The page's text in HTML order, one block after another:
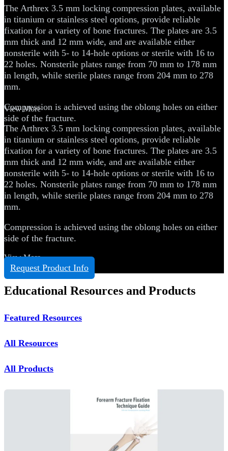
The Arthrex 3.5 mm locking compression plates, available
in titanium or stainless steel options, provide reliable
fixation for a variety of bone fractures. The plates are 3.5
mm thick and 12 mm wide, and are available either
nonsterile with 5- to 14-hole options or sterile with 16 to
22 holes. Nonsterile plates range from 70 mm to 178 mm
in length, while sterile plates range from 204 mm to 278
mm.
Compression is achieved using the oblong holes on either
side of the fracture.
View More
The Arthrex 3.5 mm locking compression plates, available
in titanium or stainless steel options, provide reliable
fixation for a variety of bone fractures. The plates are 3.5
mm thick and 12 mm wide, and are available either
nonsterile with 5- to 14-hole options or sterile with 16 to
22 holes. Nonsterile plates range from 70 mm to 178 mm
in length, while sterile plates range from 204 mm to 278
mm.
Compression is achieved using the oblong holes on either
side of the fracture.
View More
Request Product Info
Educational Resources and Products
Featured Resources
All Resources
All Products